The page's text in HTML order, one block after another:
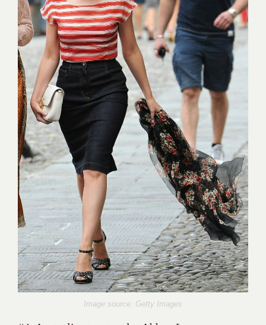
Image source: Getty Images